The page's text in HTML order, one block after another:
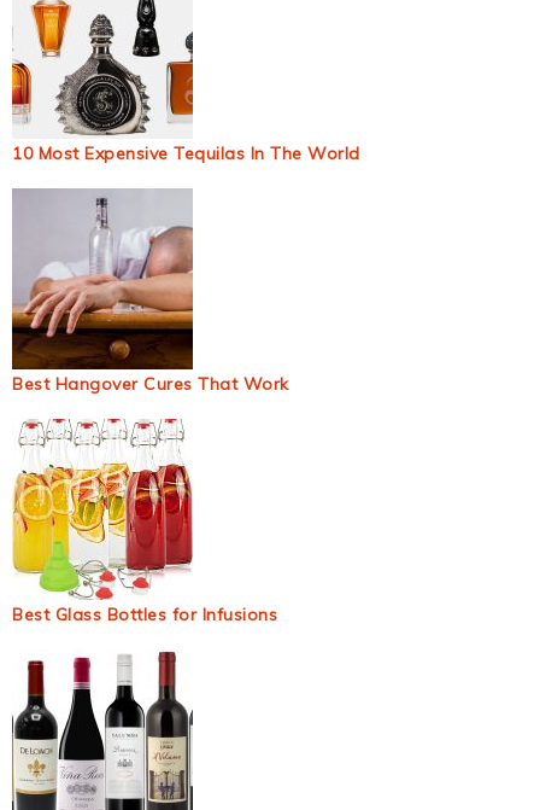
10 Most Expensive Tequilas In The World
Best Hangover Cures That Work
Best Glass Bottles for Infusions